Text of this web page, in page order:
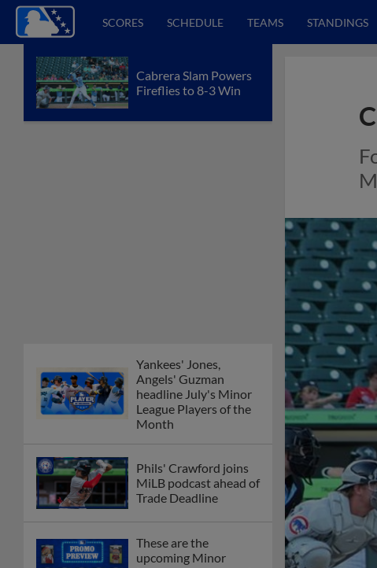
SCORES SCHEDULE TEAMS STANDINGS
Cabrera Slam Powers
Fireflies to 8-3 Win
Yankees' Jones,
Angels' Guzman
headline July's Minor
League Players of the
Month
Phils' Crawford joins
MiLB podcast ahead of
Trade Deadline
These are the
upcoming Minor